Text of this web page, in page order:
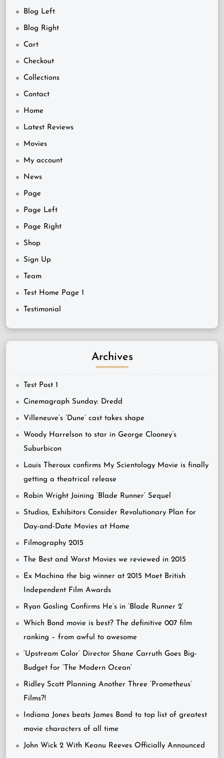
Blog Left
Blog Right
Cart
Checkout
Collections
Contact
Home
Latest Reviews
Movies
My account
News
Page
Page Left
Page Right
Shop
Sign Up
Team
Test Home Page 1
Testimonial
Archives
Test Post 1
Cinemagraph Sunday: Dredd
Villeneuve’s ‘Dune’ cast takes shape
Woody Harrelson to star in George Clooney’s
Suburbicon
Louis Theroux confirms My Scientology Movie is finally
getting a theatrical release
Robin Wright Joining ‘Blade Runner’ Sequel
Studios, Exhibitors Consider Revolutionary Plan for
Day-and-Date Movies at Home
Filmography 2015
The Best and Worst Movies we reviewed in 2015
Ex Machina the big winner at 2015 Moet British
Independent Film Awards
Ryan Gosling Confirms He’s in ‘Blade Runner 2’
Which Bond movie is best? The definitive 007 film
ranking – from awful to awesome
‘Upstream Color’ Director Shane Carruth Goes Big-
Budget for ‘The Modern Ocean’
Ridley Scott Planning Another Three ‘Prometheus’
Films?!
Indiana Jones beats James Bond to top list of greatest
movie characters of all time
John Wick 2 With Keanu Reeves Officially Announced